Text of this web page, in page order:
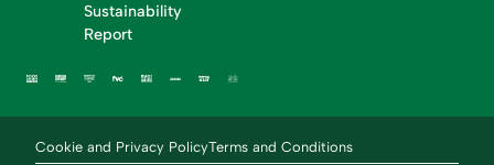
Sustainability
Report
Cookie and Privacy PolicyTerms and Conditions